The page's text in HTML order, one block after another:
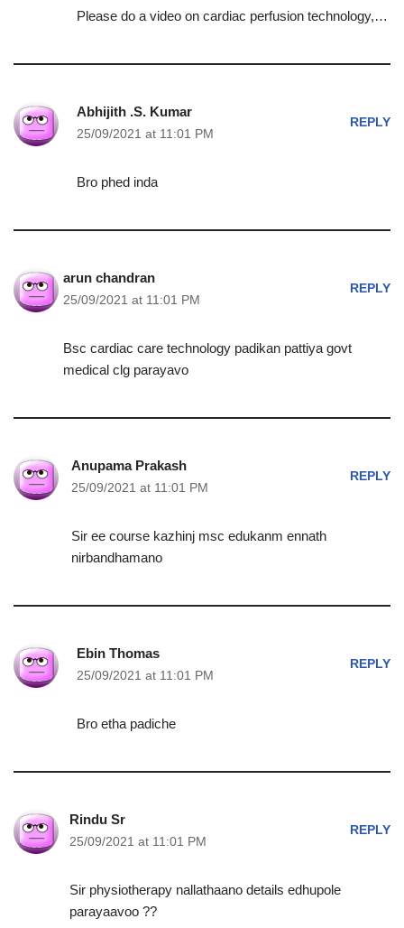
Please do a video on cardiac perfusion technology,…
Abhijith .S. Kumar
25/09/2021 at 11:01 PM
REPLY
Bro phed inda
arun chandran
25/09/2021 at 11:01 PM
REPLY
Bsc cardiac care technology padikan pattiya govt
medical clg parayavo
Anupama Prakash
25/09/2021 at 11:01 PM
REPLY
Sir ee course kazhinj msc edukanm ennath
nirbandhamano
Ebin Thomas
25/09/2021 at 11:01 PM
REPLY
Bro etha padiche
Rindu Sr
25/09/2021 at 11:01 PM
REPLY
Sir physiotherapy nallathaano details edhupole
parayaavoo ??